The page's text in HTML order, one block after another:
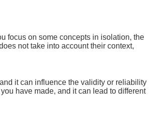
focus on some concepts in isolation, the
not take into account their context,
it can influence the validity or reliability
have made, and it can lead to different